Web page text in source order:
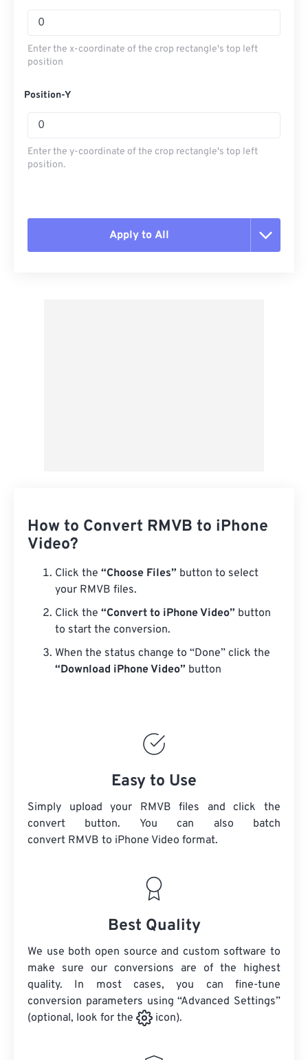
Enter the x-coordinate of the crop rectangle's top left
position
Position-Y
Enter the y-coordinate of the crop rectangle's top left
position.
Apply to All
How to Convert RMVB to iPhone
Video?
Click the “Choose Files” button to select
your RMVB files.
Click the “Convert to iPhone Video” button
to start the conversion.
When the status change to “Done” click the
“Download iPhone Video” button
Easy to Use
Simply upload your RMVB files and click the
convert button. You can also batch
convert RMVB to iPhone Video format.
Best Quality
We use both open source and custom software to
make sure our conversions are of the highest
quality. In most cases, you can fine-tune
conversion parameters using “Advanced Settings”
(optional, look for the
icon).